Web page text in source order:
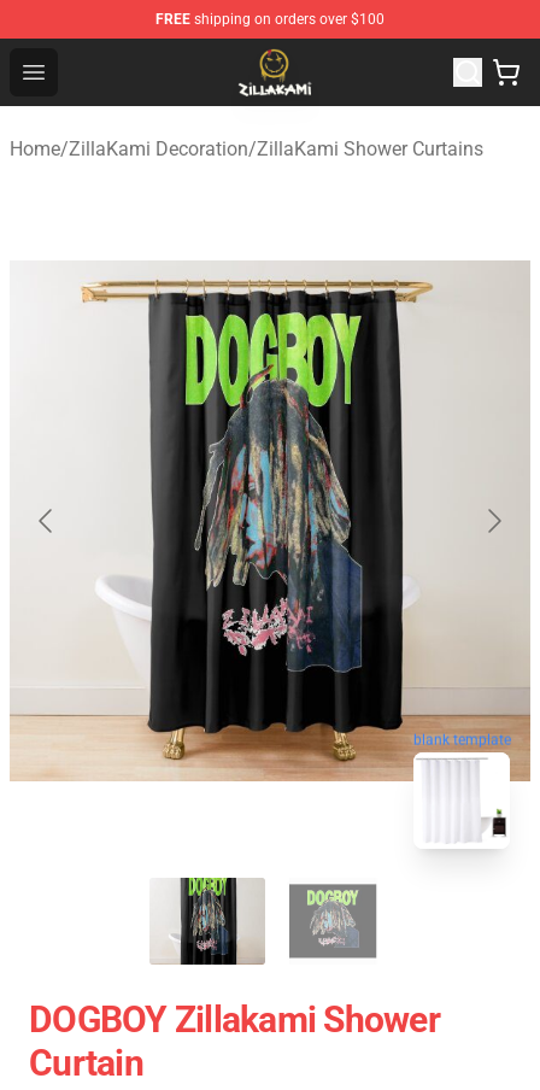
FREE shipping on orders over $100
Open menu
ZillaKami Store - Official ZillaKami Merchandise Shop
Home/ZillaKami Decoration/ZillaKami Shower Curtains
blank template
DOGBOY Zillakami Shower
Curtain